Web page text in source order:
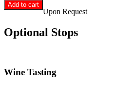
Add to cart
Upon Request
Optional Stops
Wine Tasting